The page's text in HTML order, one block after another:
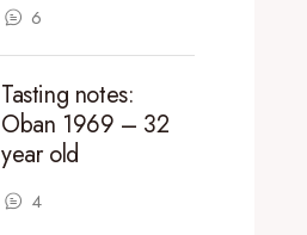
6
Tasting notes:
Oban 1969 – 32
year old
4